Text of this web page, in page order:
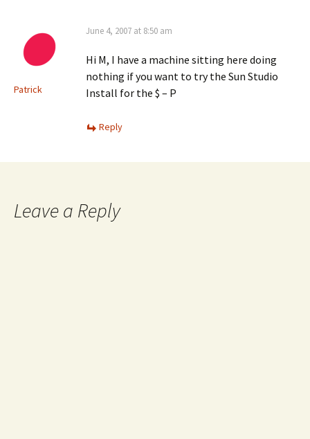
Patrick
June 4, 2007 at 8:50 am
Hi M, I have a machine sitting here doing
nothing if you want to try the Sun Studio
Install for the $ – P
Reply
Leave a Reply